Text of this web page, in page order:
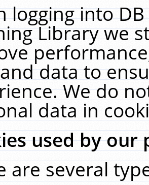
logging into
Library we
data to
We do
data in
used by our
are several